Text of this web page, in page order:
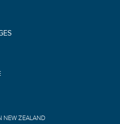
NEW ZEALAND